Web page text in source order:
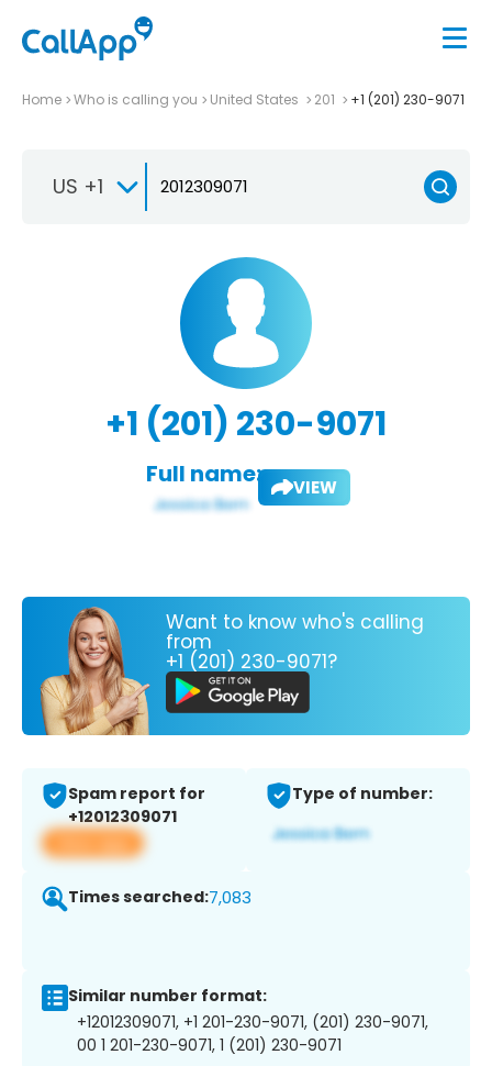
Home Who is calling you United States 201 +1 (201) 230-9071
US +1
+1 (201) 230-9071
Full name: VIEW
Want to know who's calling
from
+1 (201) 230-9071?
Spam report for
+12012309071
View app
Type of number:
Times searched:7,083
Similar number format:
+12012309071, +1 201-230-9071, (201) 230-9071,
00 1 201-230-9071, 1 (201) 230-9071